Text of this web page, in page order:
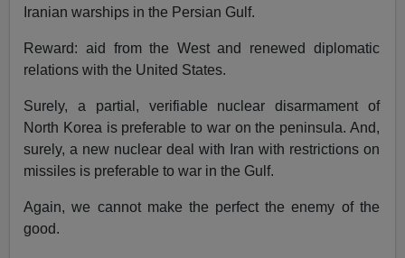
Iranian warships in the Persian Gulf.
Reward: aid from the West and renewed diplomatic
relations with the United States.
Surely, a partial, verifiable nuclear disarmament of
North Korea is preferable to war on the peninsula. And,
surely, a new nuclear deal with Iran with restrictions on
missiles is preferable to war in the Gulf.
Again, we cannot make the perfect the enemy of the
good.